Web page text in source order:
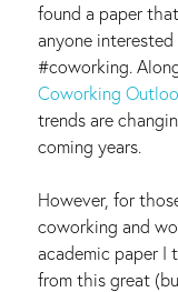
found a paper
anyone
#coworking.
Coworking
trends are
coming years.
However, for
coworking and
academic paper
from this great